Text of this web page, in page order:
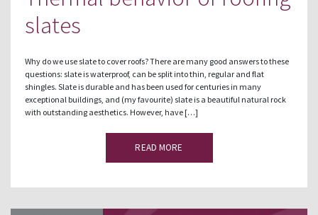
slates
Why do we use slate to cover roofs? There are many good answers to these
questions: slate is waterproof, can be split into thin, regular and flat
shingles. Slate is durable and has been used for centuries in many
exceptional buildings, and (my favourite) slate is a beautiful natural rock
with outstanding aesthetics. However, have […]
READ MORE